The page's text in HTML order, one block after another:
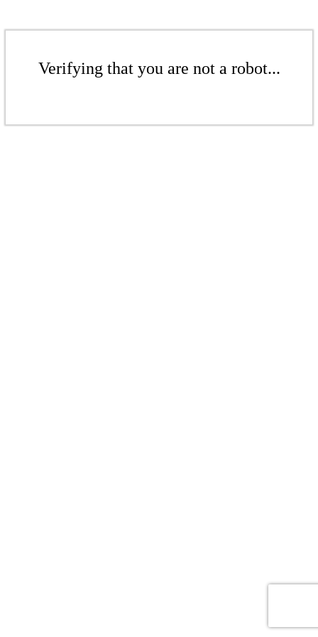
Verifying that you are not a robot...